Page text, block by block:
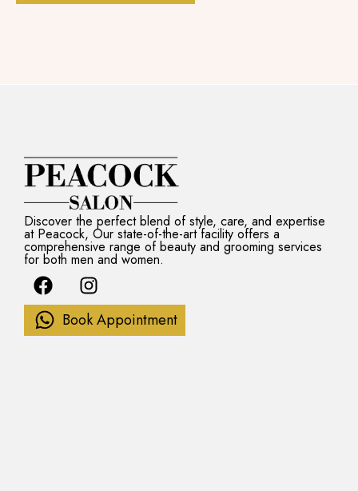
Discover the perfect blend of style, care, and expertise
at Peacock, Our state-of-the-art facility offers a
comprehensive range of beauty and grooming services
for both men and women.
F
a
c
e
I
n
s
t
Book Appointment